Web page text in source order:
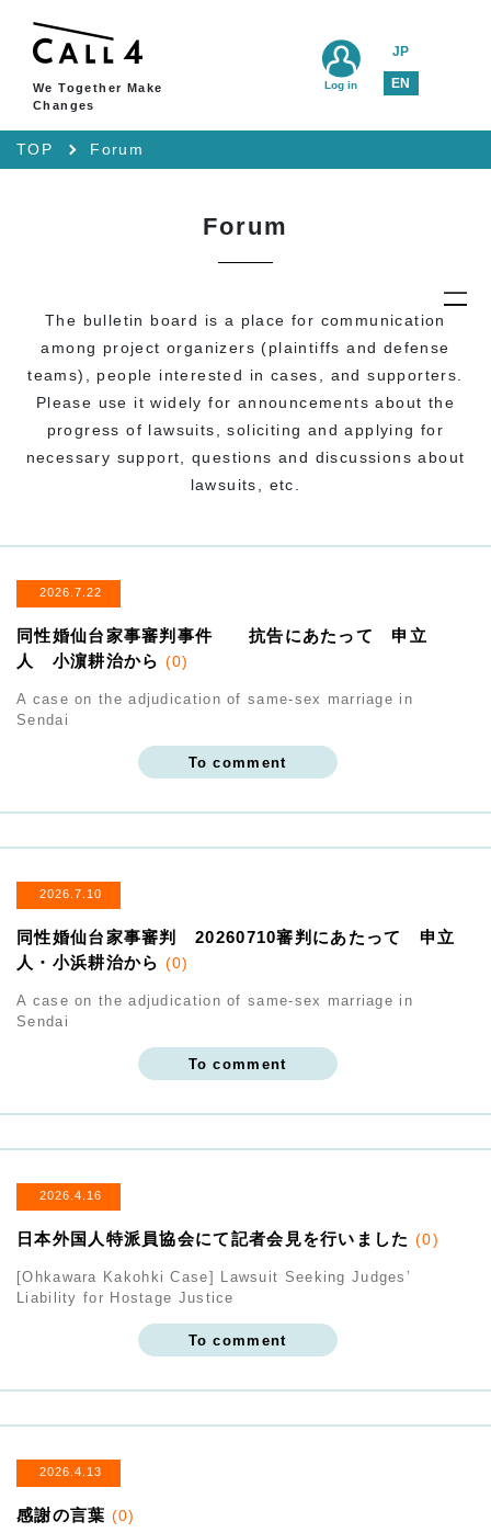
We Together Make
Changes
JP
EN
Log in
TOP Forum
Forum
The bulletin board is a place for communication
among project organizers (plaintiffs and defense
teams), people interested in cases, and supporters.
Please use it widely for announcements about the
progress of lawsuits, soliciting and applying for
necessary support, questions and discussions about
lawsuits, etc.
2026.7.22
同性婚仙台家事審判事件 抗告にあたって 申立
人 小濵耕治から (0)
A case on the adjudication of same-sex marriage in
Sendai
To comment
2026.7.10
同性婚仙台家事審判 20260710審判にあたって 申立
人・小浜耕治から (0)
A case on the adjudication of same-sex marriage in
Sendai
To comment
2026.4.16
日本外国人特派員協会にて記者会見を行いました (0)
[Ohkawara Kakohki Case] Lawsuit Seeking Judges’
Liability for Hostage Justice
To comment
2026.4.13
感謝の言葉 (0)